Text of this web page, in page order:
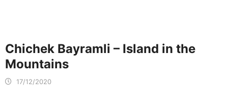
Chichek Bayramli – Island in the
Mountains
17/12/2020